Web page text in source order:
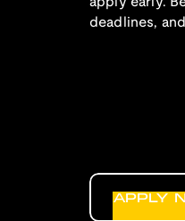
deadlines,
APPLY